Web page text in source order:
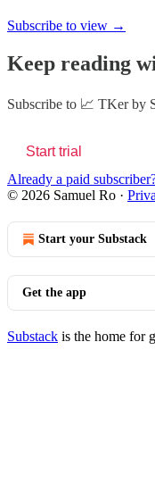
Subscribe to view →
Keep reading
Subscribe to 📈 TKer by
Start trial
Already a paid
© 2026 Samuel Ro ·
Start your Substack
Get the app
Substack is the home for